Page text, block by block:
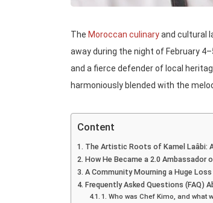
The Moroccan culinaryand cultural
away during the night of February
and a fierce defender of local
harmoniously blended with the
Content
The Artistic Roots of Kamel Laâbi:
How He Became a 2.0 Ambassador
A Community Mourning a Huge Loss
Frequently Asked Questions (FAQ)
1. Who was Chef Kimo, and what